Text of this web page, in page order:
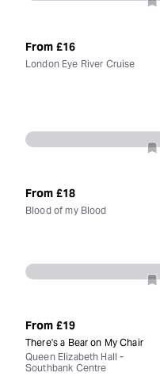
From £16
London Eye River Cruise
From £18
Blood of my Blood
From £19
There's a Bear on My Chair
Queen Elizabeth Hall -
Southbank Centre